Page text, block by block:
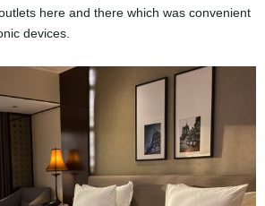
here and there which was convenient
devices.